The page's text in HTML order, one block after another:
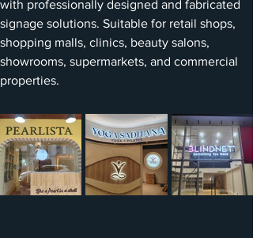
with professionally designed and fabricated
signage solutions. Suitable for retail shops,
shopping malls, clinics, beauty salons,
showrooms, supermarkets, and commercial
properties.